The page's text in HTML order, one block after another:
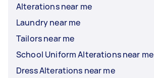
Alterations near me
Laundry near me
Tailors near me
School Uniform Alterations near me
Dress Alterations near me